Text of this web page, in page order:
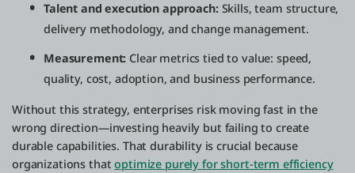
Talent and execution approach:Skills, team structure,
delivery methodology, and change management.
Measurement: Clear metrics tied to value: speed,
quality, cost, adoption, and business performance.
Without this strategy, enterprises risk moving fast in the
wrong direction—investing heavily but failing to create
durable capabilities. That durability is crucial because
organizations thatoptimize purely for short-term efficiency